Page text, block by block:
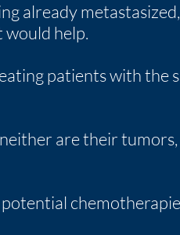
already
help.
patients with the
are their